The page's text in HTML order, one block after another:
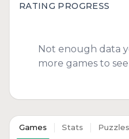
RATING PROGRESS
Not enough data
more games to
Games Stats Puzzles